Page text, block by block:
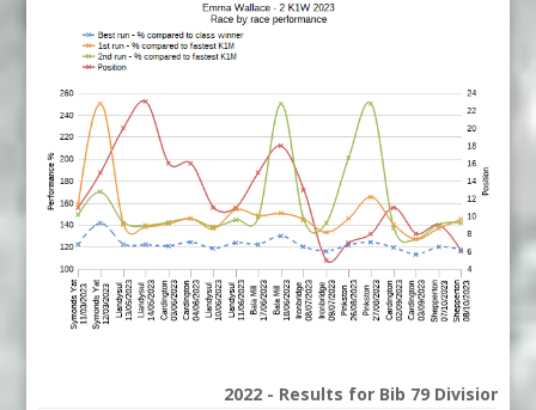
2022 - Results for Bib 79 Division 2